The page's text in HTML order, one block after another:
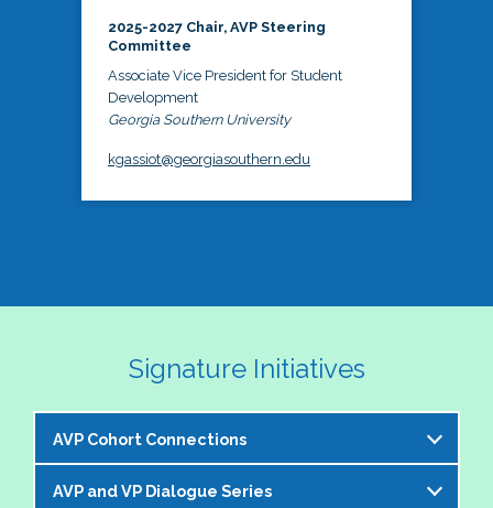
2025-2027 Chair, AVP Steering
Committee
Associate Vice President for Student
Development
Georgia Southern University
kgassiot@georgiasouthern.edu
Signature Initiatives
AVP Cohort Connections
The NASPA AVP Steering Committee is excited to
AVP and VP Dialogue Series